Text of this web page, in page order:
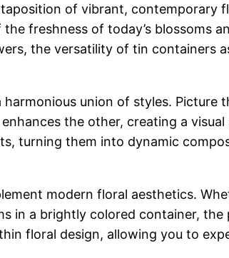
of vibrant, contemporary
freshness of today’s blossoms
the versatility of tin containers
union of styles. Picture
the other, creating a visual
turning them into dynamic
modern floral aesthetics.
in a brightly colored container, the
floral design, allowing you to